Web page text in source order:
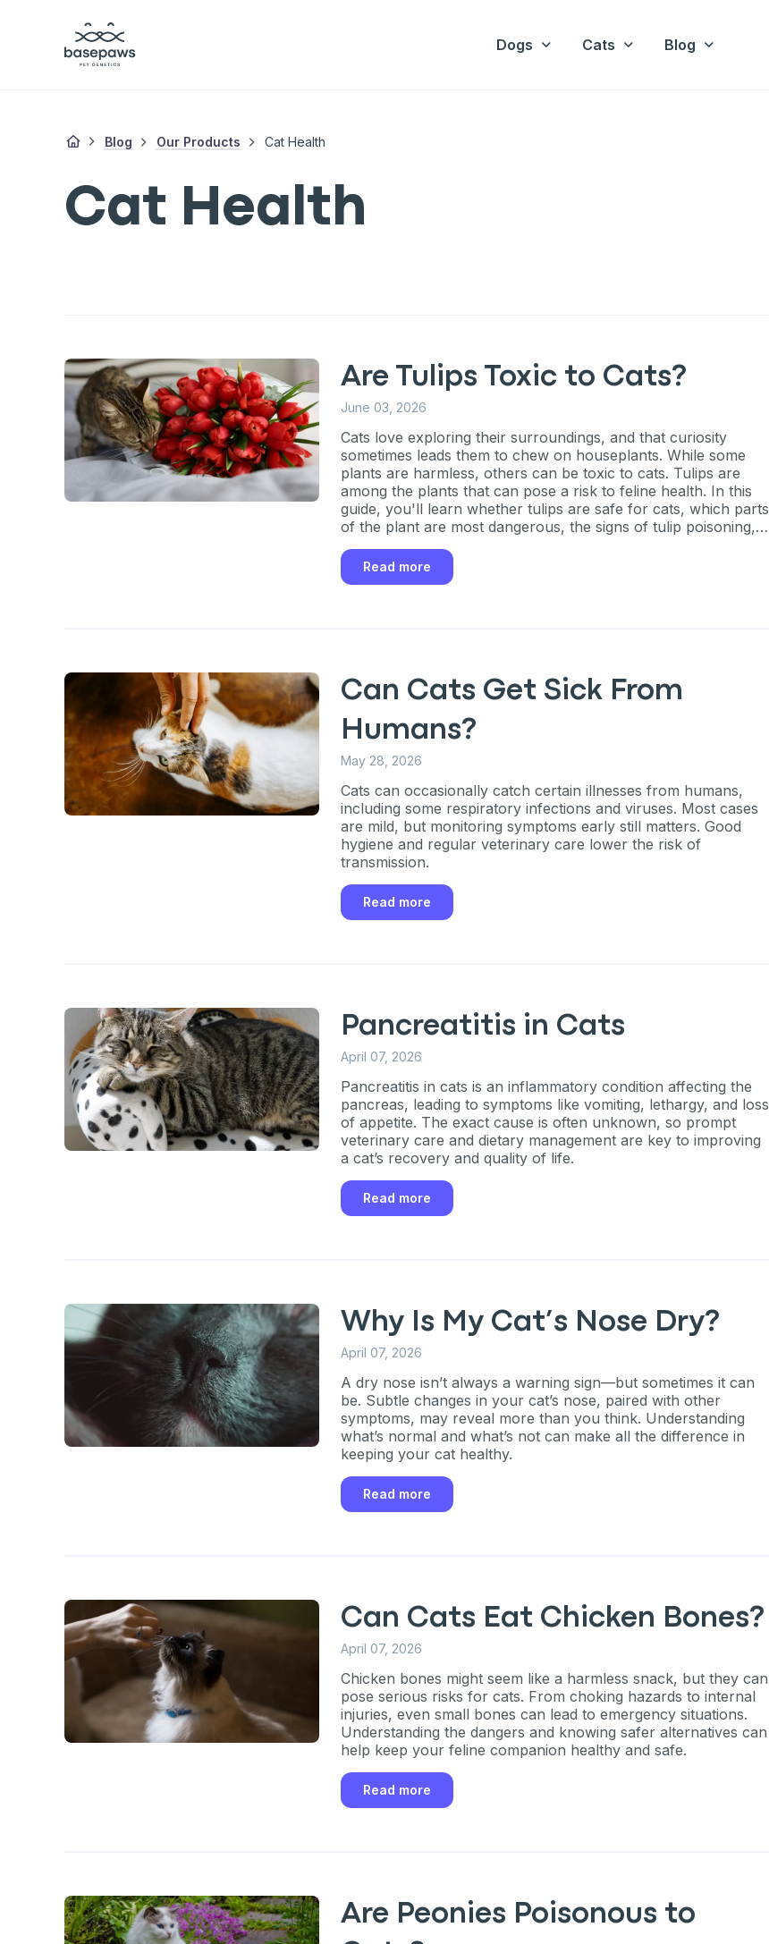
Dogs Cats Blog
Blog Our Products Cat Health
Cat Health
Are Tulips Toxic to Cats?
June 03, 2026
Cats love exploring their surroundings, and that curiosity
sometimes leads them to chew on houseplants. While some
plants are harmless, others can be toxic to cats. Tulips are
among the plants that can pose a risk to feline health. In this
guide, you'll learn whether tulips are safe for cats, which parts
of the plant are most dangerous, the signs of tulip poisoning,
and what steps to take if your cat eats any part of a tulip.
Read more
Can Cats Get Sick From
Humans?
May 28, 2026
Cats can occasionally catch certain illnesses from humans,
including some respiratory infections and viruses. Most cases
are mild, but monitoring symptoms early still matters. Good
hygiene and regular veterinary care lower the risk of
transmission.
Read more
Pancreatitis in Cats
April 07, 2026
Pancreatitis in cats is an inflammatory condition affecting the
pancreas, leading to symptoms like vomiting, lethargy, and loss
of appetite. The exact cause is often unknown, so prompt
veterinary care and dietary management are key to improving
a cat’s recovery and quality of life.
Read more
Why Is My Cat’s Nose Dry?
April 07, 2026
A dry nose isn’t always a warning sign—but sometimes it can
be. Subtle changes in your cat’s nose, paired with other
symptoms, may reveal more than you think. Understanding
what’s normal and what’s not can make all the difference in
keeping your cat healthy.
Read more
Can Cats Eat Chicken Bones?
April 07, 2026
Chicken bones might seem like a harmless snack, but they can
pose serious risks for cats. From choking hazards to internal
injuries, even small bones can lead to emergency situations.
Understanding the dangers and knowing safer alternatives can
help keep your feline companion healthy and safe.
Read more
Are Peonies Poisonous to